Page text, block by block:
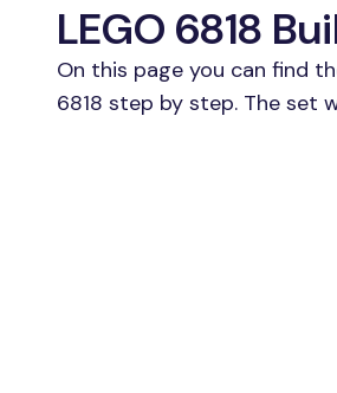
LEGO 6818
On this page you can find
6818 step by step. The set